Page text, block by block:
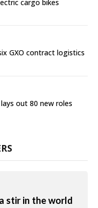
cargo bikes
GXO contract logistics
out 80 new roles
stir in the world